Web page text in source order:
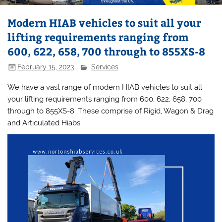
Modern HIAB vehicles to suit all your
lifting requirements ranging from
600, 622, 658, 700 through to 855XS-8
February 15, 2023 Services
We have a vast range of modern HIAB vehicles to suit all
your lifting requirements ranging from 600, 622, 658, 700
through to 855XS-8. These comprise of Rigid, Wagon & Drag
and Articulated Hiabs.